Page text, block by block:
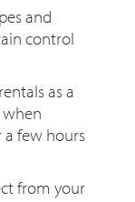
and
control
as a
few hours
from your